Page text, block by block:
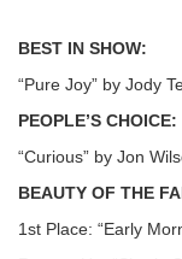
BEST IN SHOW:
“Pure Joy” by Jody
PEOPLE’S CHOICE:
“Curious” by Jon
BEAUTY OF THE
1st Place: “Early